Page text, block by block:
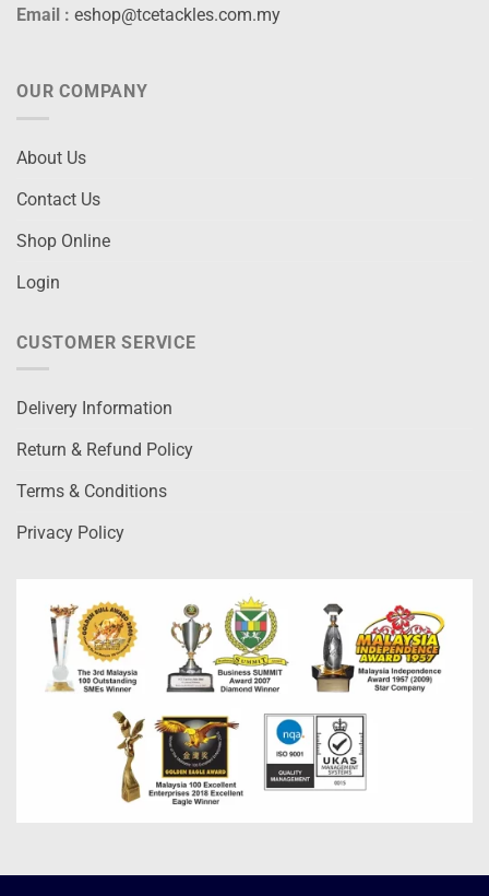
Email : eshop@tcetackles.com.my
OUR COMPANY
About Us
Contact Us
Shop Online
Login
CUSTOMER SERVICE
Delivery Information
Return & Refund Policy
Terms & Conditions
Privacy Policy